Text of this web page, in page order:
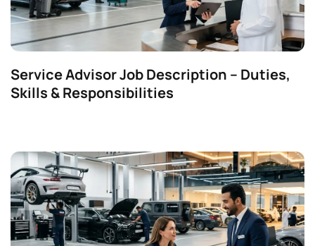
Service Advisor Job Description – Duties,
Skills & Responsibilities